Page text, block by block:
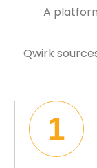
A
Qwirk
1